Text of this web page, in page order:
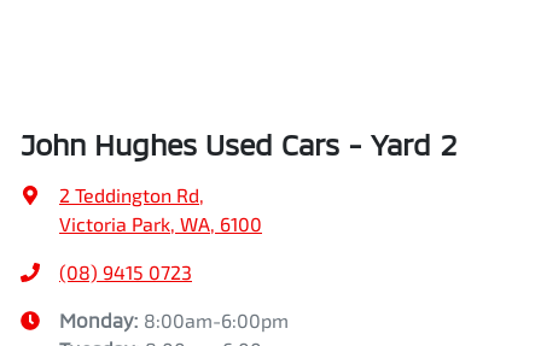
John Hughes Used Cars - Yard 2
2 Teddington Rd,
Victoria Park, WA, 6100
(08) 9415 0723
Monday: 8:00am-6:00pm